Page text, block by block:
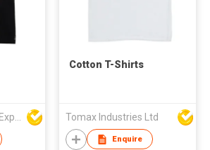
Winsome Import & Export Co Ltd
Cotton T-Shirts
Tomax Industries Ltd
Enquire